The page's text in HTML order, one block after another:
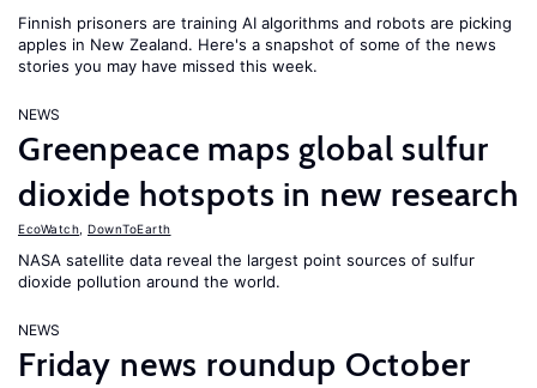
Finnish prisoners are training AI algorithms and robots are picking
apples in New Zealand. Here's a snapshot of some of the news
stories you may have missed this week.
NEWS
Greenpeace maps global sulfur
dioxide hotspots in new research
EcoWatch DownToEarth
NASA satellite data reveal the largest point sources of sulfur
dioxide pollution around the world.
NEWS
Friday news roundup October